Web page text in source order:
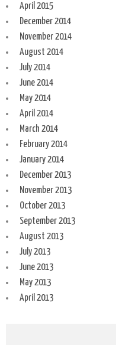
April 2015
December 2014
November 2014
August 2014
July 2014
June 2014
May 2014
April 2014
March 2014
February 2014
January 2014
December 2013
November 2013
October 2013
September 2013
August 2013
July 2013
June 2013
May 2013
April 2013